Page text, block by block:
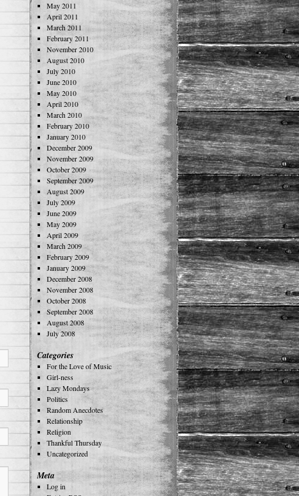
May 2011
April 2011
March 2011
February 2011
November 2010
August 2010
July 2010
June 2010
May 2010
April 2010
March 2010
February 2010
January 2010
December 2009
November 2009
October 2009
September 2009
August 2009
July 2009
June 2009
May 2009
April 2009
March 2009
February 2009
January 2009
December 2008
November 2008
October 2008
September 2008
August 2008
July 2008
Categories
For the Love of Music
Girl-ness
Lazy Mondays
Politics
Random Anecdotes
Relationship
Religion
Thankful Thursday
Uncategorized
Meta
Log in